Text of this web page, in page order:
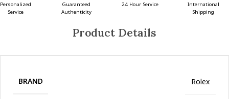
Personalized
Service
Guaranteed
Authenticity
24 Hour Service
International
Shipping
Product Details
BRAND Rolex